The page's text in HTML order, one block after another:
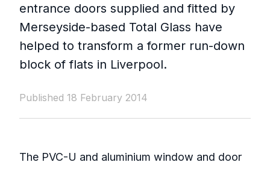
entrance doors supplied and fitted by
Merseyside-based Total Glass have
helped to transform a former run-down
block of flats in Liverpool.
Published 18 February 2014
The PVC-U and aluminium window and door